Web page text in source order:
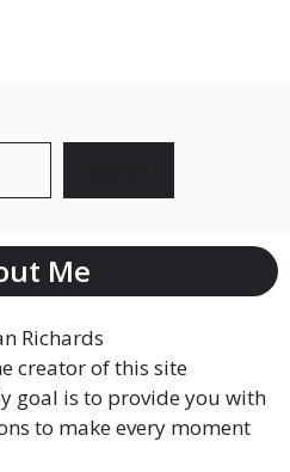
Me
creator of this site
goal is to provide you with
to make every moment